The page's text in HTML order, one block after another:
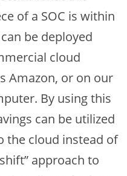
of a SOC is within
be deployed
cloud
Amazon, or on our
By using this
can be utilized
the cloud instead of
approach to